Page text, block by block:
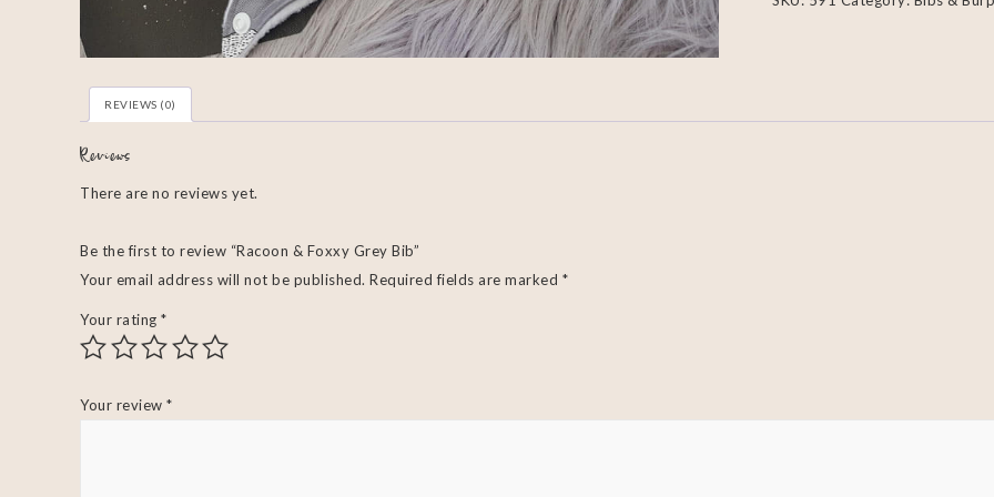
REVIEWS (0)
Reviews
There are no reviews yet.
Be the first to review “Racoon & Foxxy Grey Bib”
Your email address will not be published. Required fields are marked *
Your rating *
Your review *